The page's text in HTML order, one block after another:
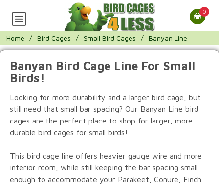
0
Home / Bird Cages / Small Bird Cages / Banyan Line
Banyan Bird Cage Line For Small
Birds!
Looking for more durability and a larger bird cage, but
still need that small bar spacing? Our Banyan Line bird
cages are the perfect place to shop for larger, more
durable bird cages for small birds!
This bird cage line offers heavier gauge wire and more
interior room, while still keeping the bar spacing small
enough to accommodate your Parakeet, Conure, Finch